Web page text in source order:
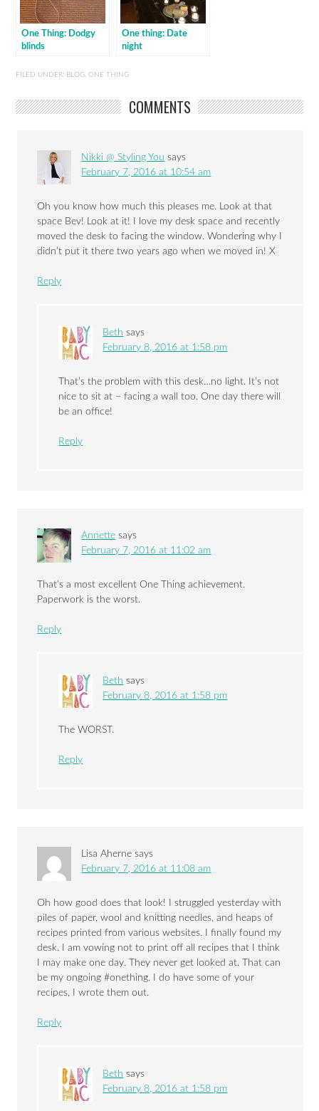
One Thing: Dodgy
blinds
One thing: Date
night
FILED UNDER: BLOG ,ONE THING
COMMENTS
Nikki @ Styling You says
February 7, 2016 at 10:54 am
Oh you know how much this pleases me. Look at that
space Bev! Look at it! I love my desk space and recently
moved the desk to facing the window. Wondering why I
didn’t put it there two years ago when we moved in! X
Reply
Beth says
February 8, 2016 at 1:58 pm
That’s the problem with this desk…no light. It’s not
nice to sit at – facing a wall too. One day there will
be an office!
Reply
Annette says
February 7, 2016 at 11:02 am
That’s a most excellent One Thing achievement.
Paperwork is the worst.
Reply
Beth says
February 8, 2016 at 1:58 pm
The WORST.
Reply
Lisa Aherne says
February 7, 2016 at 11:08 am
Oh how good does that look! I struggled yesterday with
piles of paper, wool and knitting needles, and heaps of
recipes printed from various websites. I finally found my
desk. I am vowing not to print off all recipes that I think
I may make one day. They never get looked at. That can
be my ongoing #onething. I do have some of your
recipes, I wrote them out.
Reply
Beth says
February 8, 2016 at 1:58 pm